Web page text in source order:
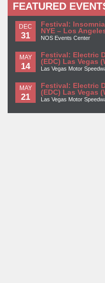
FEATURED
DEC
31
Festival:
NYE – Los
NOS Events Center
MAY
14
Festival: Electric
(EDC) Las Vegas
Las Vegas Motor
MAY
21
Festival: Electric
(EDC) Las Vegas
Las Vegas Motor